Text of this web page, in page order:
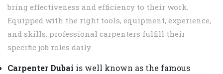
bring effectiveness and efficiency to their work.
Equipped with the right tools, equipment, experience,
and skills, professional carpenters fulfill their
specific job roles daily.
Carpenter Dubai is well known as the famous